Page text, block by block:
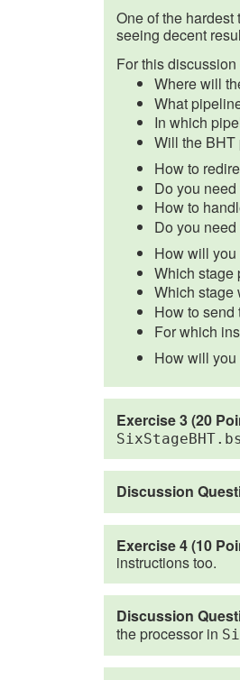
One of the
seeing decent
For this
Where will
What
In which
Will the
How to
Do you
How to
Do you
How will
Which stage
Which stage
How to send
For which
How will
Exercise 3 (20
Discussion
Exercise 4 (10
instructions too.
Discussion
the processor in